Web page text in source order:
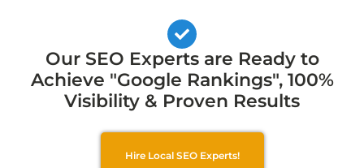
Our SEO Experts are Ready to
Achieve "Google Rankings", 100%
Visibility & Proven Results
Hire Local SEO Experts!